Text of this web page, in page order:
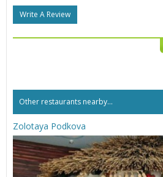
Write A Review
Other restaurants nearby...
Zolotaya Podkova